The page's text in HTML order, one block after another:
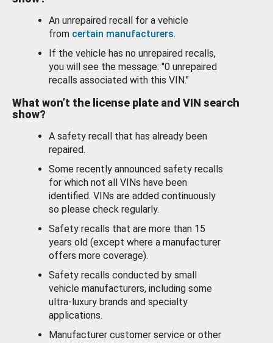
An unrepaired recall for a vehicle
from certain manufacturers.
If the vehicle has no unrepaired recalls,
you will see the message: "0 unrepaired
recalls associated with this VIN."
What won’t the license plate and VIN search
show?
A safety recall that has already been
repaired.
Some recently announced safety recalls
for which not all VINs have been
identified. VINs are added continuously
so please check regularly.
Safety recalls that are more than 15
years old (except where a manufacturer
offers more coverage).
Safety recalls conducted by small
vehicle manufacturers, including some
ultra-luxury brands and specialty
applications.
Manufacturer customer service or other